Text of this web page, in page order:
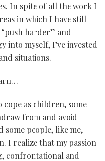
In spite of all the work I
in which I have still
harder” and
into myself, I’ve invested
situations.
as children, some
from and avoid
some people, like me,
I realize that my passion
confrontational and